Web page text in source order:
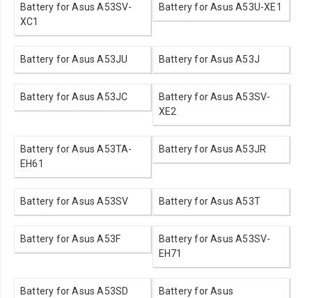
Battery for Asus A53SV-
XC1
Battery for Asus A53U-XE1
Battery for Asus A53JU Battery for Asus A53J
Battery for Asus A53JC
Battery for Asus A53SV-
XE2
Battery for Asus A53TA-
EH61
Battery for Asus A53JR
Battery for Asus A53SV Battery for Asus A53T
Battery for Asus A53F
Battery for Asus A53SV-
EH71
Battery for Asus A53SD
Battery for Asus